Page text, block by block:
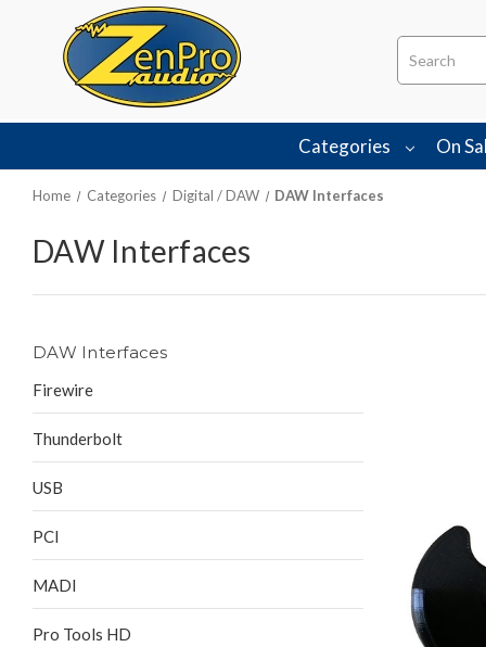
Search
Categories On
Home Categories Digital / DAW DAW Interfaces
DAW Interfaces
DAW Interfaces
Firewire
Thunderbolt
USB
PCI
MADI
Pro Tools HD